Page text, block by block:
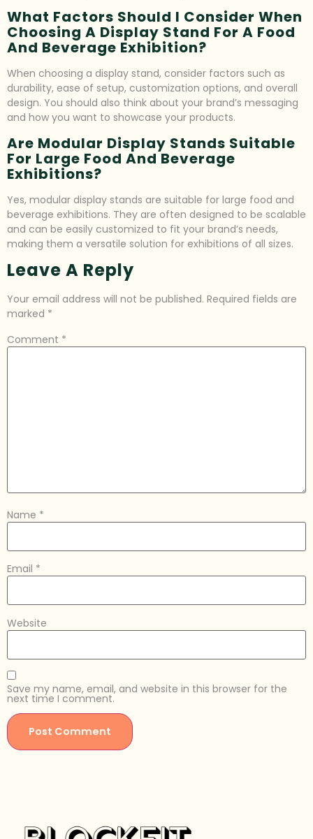
What Factors Should I Consider When
Choosing A Display Stand For A Food
And Beverage Exhibition?
When choosing a display stand, consider factors such as
durability, ease of setup, customization options, and overall
design. You should also think about your brand’s messaging
and how you want to showcase your products.
Are Modular Display Stands Suitable
For Large Food And Beverage
Exhibitions?
Yes, modular display stands are suitable for large food and
beverage exhibitions. They are often designed to be scalable
and can be easily customized to fit your brand’s needs,
making them a versatile solution for exhibitions of all sizes.
Leave A Reply
Your email address will not be published. Required fields are
marked *
Comment *
Name *
Email *
Website
Save my name, email, and website in this browser for the
next time I comment.